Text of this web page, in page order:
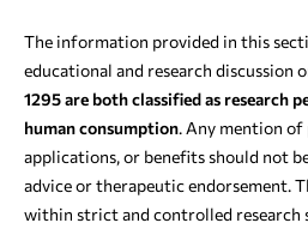
The information provided in this
educational and research discussion
1295 are both classified as research
human consumption. Any mention
applications, or benefits should not
advice or therapeutic endorsement.
within strict and controlled research